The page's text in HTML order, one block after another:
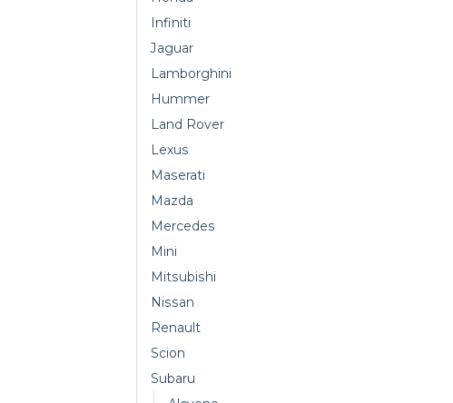
Infiniti
Jaguar
Lamborghini
Hummer
Land Rover
Lexus
Maserati
Mazda
Mercedes
Mini
Mitsubishi
Nissan
Renault
Scion
Subaru